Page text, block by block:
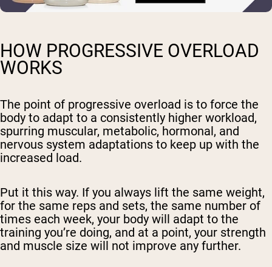
HOW PROGRESSIVE OVERLOAD
WORKS
The point of progressive overload is to force the
body to adapt to a consistently higher workload,
spurring muscular, metabolic, hormonal, and
nervous system adaptations to keep up with the
increased load.
Put it this way. If you always lift the same weight,
for the same reps and sets, the same number of
times each week, your body will adapt to the
training you’re doing, and at a point, your strength
and muscle size will not improve any further.